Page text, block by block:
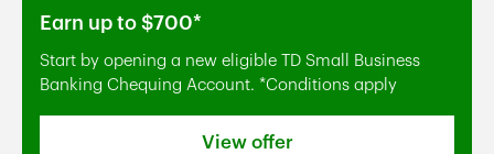
Earn up to $700*
Start by opening a new eligible TD Small Business
Banking Chequing Account. *Conditions apply
View offer